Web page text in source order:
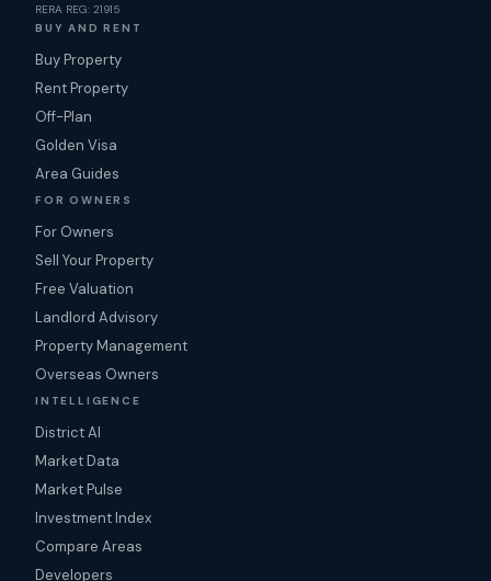
RERA REG: 21915
BUY AND RENT
Buy Property
Rent Property
Off-Plan
Golden Visa
Area Guides
FOR OWNERS
For Owners
Sell Your Property
Free Valuation
Landlord Advisory
Property Management
Overseas Owners
INTELLIGENCE
District AI
Market Data
Market Pulse
Investment Index
Compare Areas
Developers